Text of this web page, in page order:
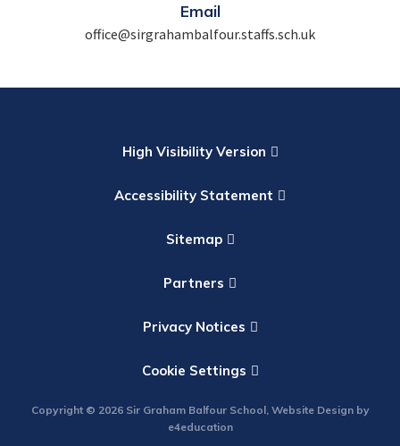
Email
office@sirgrahambalfour.staffs.sch.uk
High Visibility Version
Accessibility Statement
Sitemap
Partners
Privacy Notices
Cookie Settings
Copyright © 2026 Sir Graham Balfour School, Website Design by
e4education